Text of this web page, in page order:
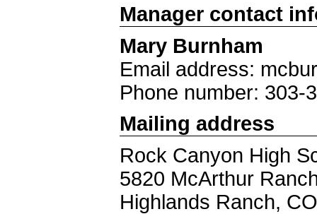
Manager contact
Mary Burnham
Email address:
Phone number: 303-
Mailing address
Rock Canyon High
5820 McArthur
Highlands Ranch,